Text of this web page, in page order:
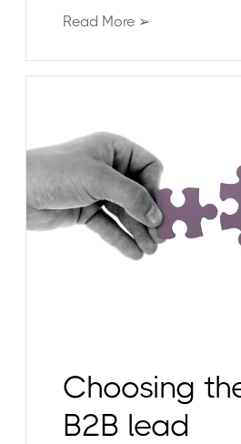
Read More ➢
Choosing
B2B lead